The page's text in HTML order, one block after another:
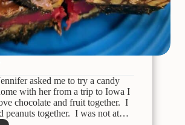
asked me to try a candy
with her from a trip to Iowa I
chocolate and fruit together. I
peanuts together. I was not at…